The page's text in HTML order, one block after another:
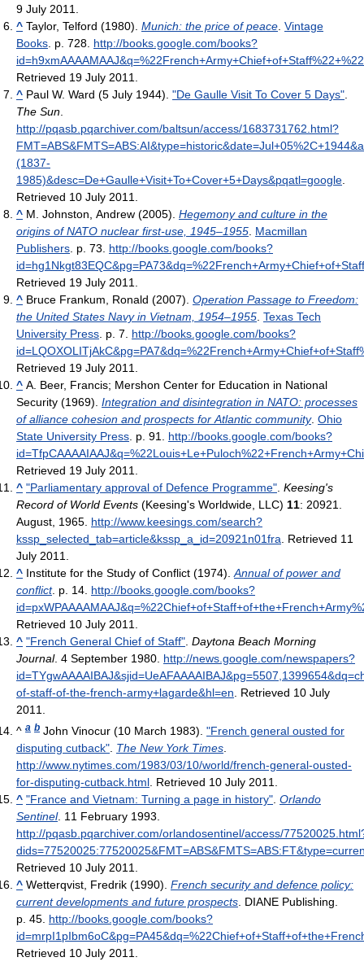
9 July 2011.
^ Taylor, Telford (1980). Munich: the price of peace. Vintage
Books. p. 728. http://books.google.com/books?
Retrieved 19 July 2011.
^ Paul W. Ward (5 July 1944). "De Gaulle Visit To Cover 5 Days".
The Sun.
http://pqasb.pqarchiver.com/baltsun/access/1683731762.html?
(1837-
1985)&desc=De+Gaulle+Visit+To+Cover+5+Days&pqatl=google.
Retrieved 10 July 2011.
^ M. Johnston, Andrew (2005). Hegemony and culture in the
origins of NATO nuclear first-use, 1945–1955. Macmillan
Publishers. p. 73. http://books.google.com/books?
Retrieved 19 July 2011.
^ Bruce Frankum, Ronald (2007). Operation Passage to Freedom:
the United States Navy in Vietnam, 1954–1955. Texas Tech
University Press. p. 7. http://books.google.com/books?
Retrieved 19 July 2011.
^ A. Beer, Francis; Mershon Center for Education in National
Security (1969). Integration and disintegration in NATO: processes
of alliance cohesion and prospects for Atlantic community. Ohio
State University Press. p. 91. http://books.google.com/books?
Retrieved 19 July 2011.
^ "Parliamentary approval of Defence Programme". Keesing's
Record of World Events (Keesing's Worldwide, LLC) 11: 20921.
August, 1965. http://www.keesings.com/search?
kssp_selected_tab=article&kssp_a_id=20921n01fra. Retrieved 11
July 2011.
^ Institute for the Study of Conflict (1974).Annual of power and
conflict. p. 14. http://books.google.com/books?
Retrieved 10 July 2011.
^ "French General Chief of Staff". Daytona Beach Morning
Journal. 4 September 1980. http://news.google.com/newspapers?
of-staff-of-the-french-army+lagarde&hl=en. Retrieved 10 July
2011.
^ a b John Vinocur (10 March 1983). "French general ousted for
disputing cutback". The New York Times.
http://www.nytimes.com/1983/03/10/world/french-general-ousted-
for-disputing-cutback.html. Retrieved 10 July 2011.
^ "France and Vietnam: Turning a page in history". Orlando
Sentinel. 11 February 1993.
http://pqasb.pqarchiver.com/orlandosentinel/access/
Retrieved 10 July 2011.
^ Wetterqvist, Fredrik (1990). French security and defence policy:
current developments and future prospects. DIANE Publishing.
p. 45. http://books.google.com/books?
Retrieved 10 July 2011.